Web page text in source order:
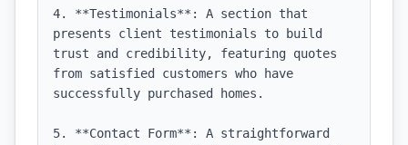
4. **Testimonials**: A section that
presents client testimonials to build
trust and credibility, featuring quotes
from satisfied customers who have
successfully purchased homes.
5. **Contact Form**: A straightforward